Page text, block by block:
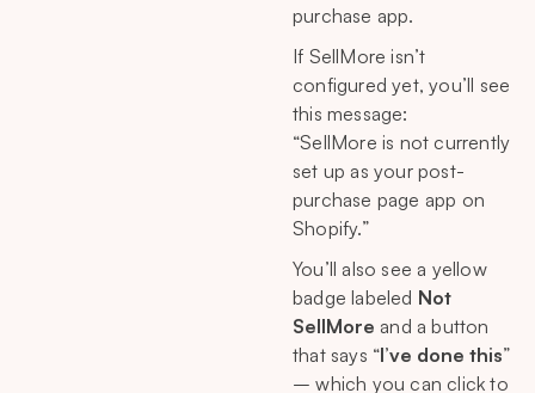
purchase app.
If SellMore isn’t
configured yet, you’ll see
this message:
“SellMore is not currently
set up as your post-
purchase page app on
Shopify.”
You’ll also see a yellow
badge labeled Not
SellMore and a button
that says “I’ve done this”
– which you can click to